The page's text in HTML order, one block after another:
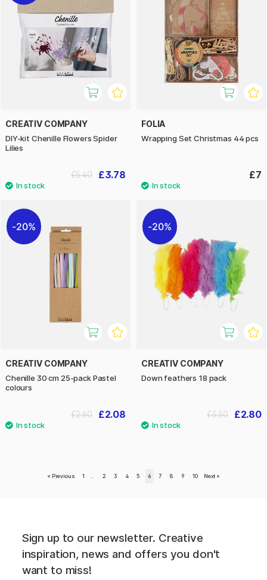
CREATIV COMPANY
DIY-kit Chenille Flowers Spider
Lilies
£3.78
£5.40
FOLIA
Wrapping Set Christmas 44 pcs
£7
20%
CREATIV COMPANY
Chenille 30 cm 25-pack Pastel
colours
£2.08
£2.60
20%
CREATIV COMPANY
Down feathers 18 pack
£2.80
£3.50
« Previous 1 2 3 4 5 6 7 8 9 10 Next »
Sign up to our newsletter. Creative
inspiration, news and offers you don't
want to miss!